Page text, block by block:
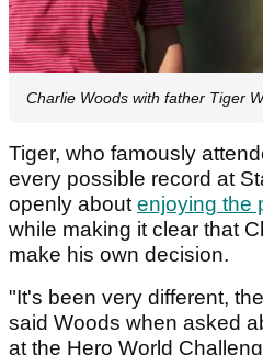
Charlie Woods with father Tiger
Tiger, who famously
every possible record at
openly about enjoying the
while making it clear that
make his own decision.
"It's been very different,
said Woods when asked
at the Hero World